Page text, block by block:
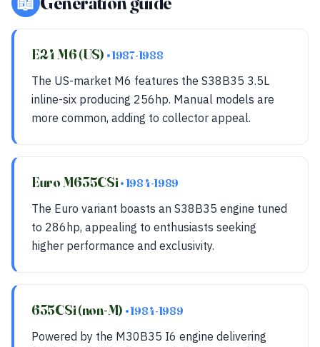
E24 M6 (US) • 1987-1988
The US-market M6 features the S38B35 3.5L
inline-six producing 256hp. Manual models are
more common, adding to collector appeal.
Euro M635CSi• 1984-1989
The Euro variant boasts an S38B35 engine tuned
to 286hp, appealing to enthusiasts seeking
higher performance and exclusivity.
635CSi (non-M) • 1984-1989
Powered by the M30B35 I6 engine delivering